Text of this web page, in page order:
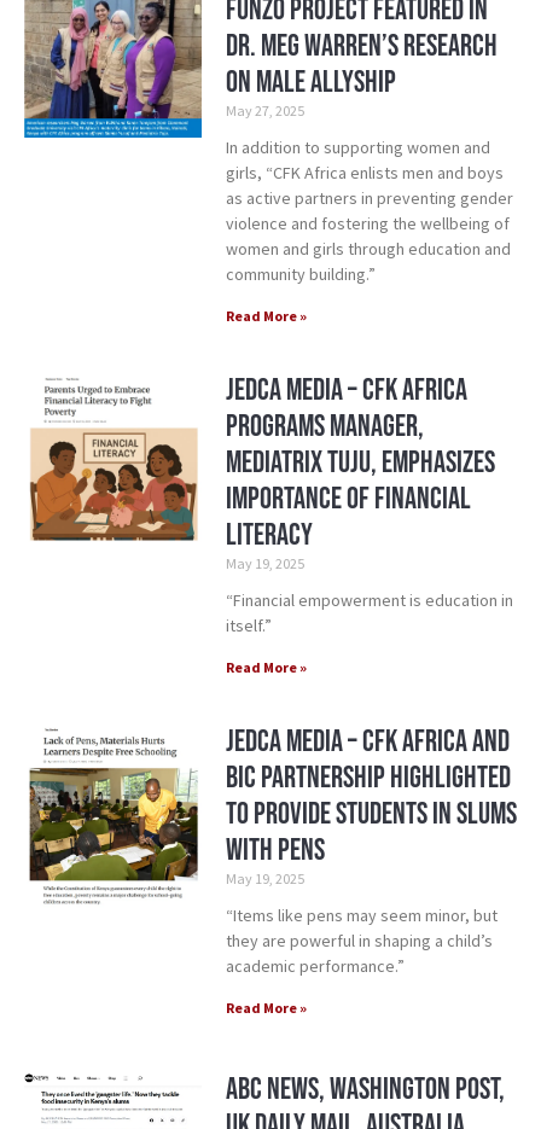
Funzo Project Featured in
Dr. Meg Warren’s Research
on Male Allyship
May 27, 2025
In addition to supporting women and
girls, “CFK Africa enlists men and boys
as active partners in preventing gender
violence and fostering the wellbeing of
women and girls through education and
community building.”
Read More »
Jedca Media – CFK Africa
Programs Manager,
Mediatrix Tuju, Emphasizes
Importance of Financial
Literacy
May 19, 2025
“Financial empowerment is education in
itself.”
Read More »
Jedca Media – CFK Africa and
BIC Partnership Highlighted
to provide students in slums
with pens
May 19, 2025
“Items like pens may seem minor, but
they are powerful in shaping a child’s
academic performance.”
Read More »
ABC News, Washington Post,